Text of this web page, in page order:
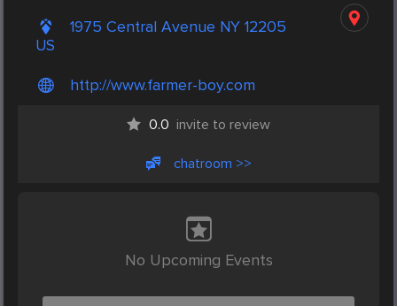
1975 Central Avenue NY 12205
US
http://www.farmer-boy.com
0.0 invite to review
chatroom >>
No Upcoming Events